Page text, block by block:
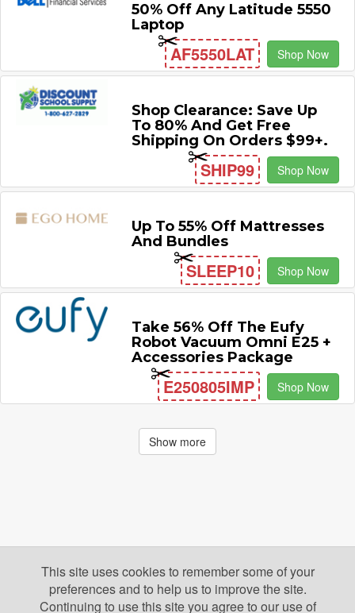
50% Off Any Latitude 5550
Laptop
AF5550LAT Shop Now
Shop Clearance: Save Up
To 80% And Get Free
Shipping On Orders $99+.
SHIP99 Shop Now
Up To 55% Off Mattresses
And Bundles
SLEEP10 Shop Now
Take 56% Off The Eufy
Robot Vacuum Omni E25 +
Accessories Package
E250805IMP Shop Now
Show more
This site uses cookies to remember some of your
preferences and to help us to improve the site.
Continuing to use this site you agree to our use of